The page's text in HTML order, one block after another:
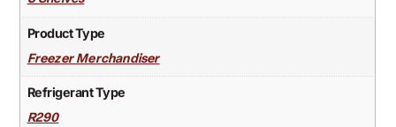
Product Type
Freezer Merchandiser
Refrigerant Type
R290